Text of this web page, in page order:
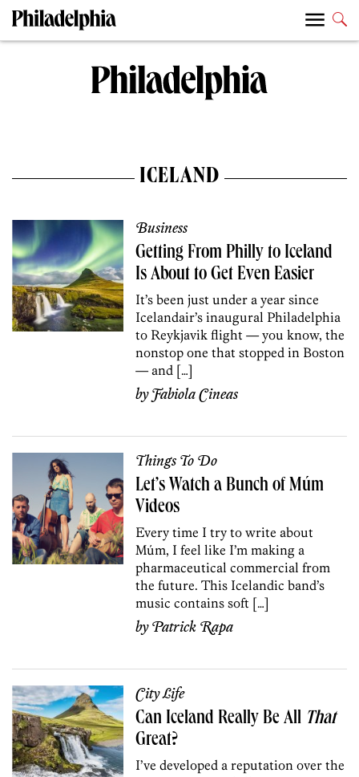
ICELAND
Business
Getting From Philly to Iceland
Is About to Get Even Easier
It’s been just under a year since
Icelandair’s inaugural Philadelphia
to Reykjavik flight — you know, the
nonstop one that stopped in Boston
— and […]
byFabiola Cineas
Things To Do
Let’s Watch a Bunch of Múm
Videos
Every time I try to write about
Múm, I feel like I’m making a
pharmaceutical commercial from
the future. This Icelandic band’s
music contains soft […]
byPatrick Rapa
City Life
Can Iceland Really Be All That
Great?
I’ve developed a reputation over the